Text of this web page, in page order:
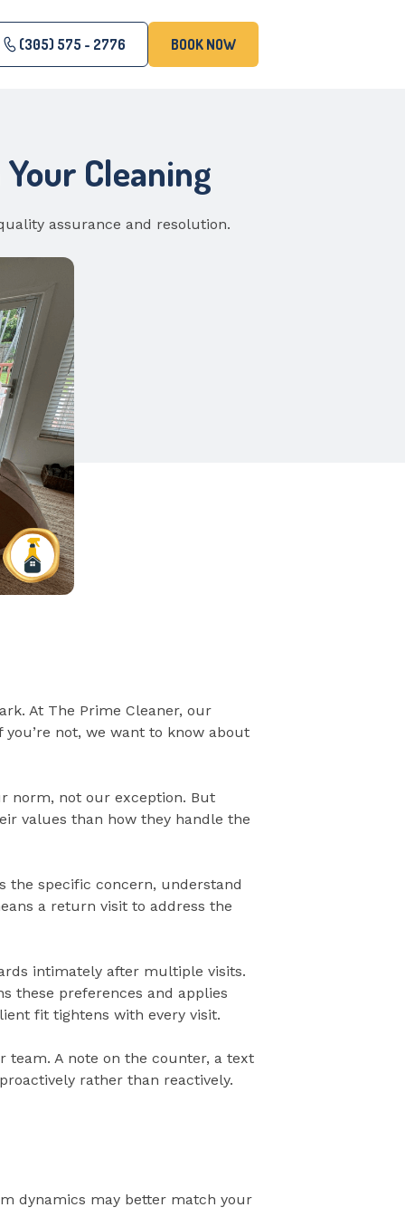
(305) 575 - 2776 BOOK NOW
Cleaning
assurance and resolution.
At The Prime Cleaner, our
not, we want to know about
norm, not our exception. But
values than how they handle the
the specific concern, understand
a return visit to address the
intimately after multiple visits.
these preferences and applies
fit tightens with every visit.
team. A note on the counter, a text
rather than reactively.
dynamics may better match your